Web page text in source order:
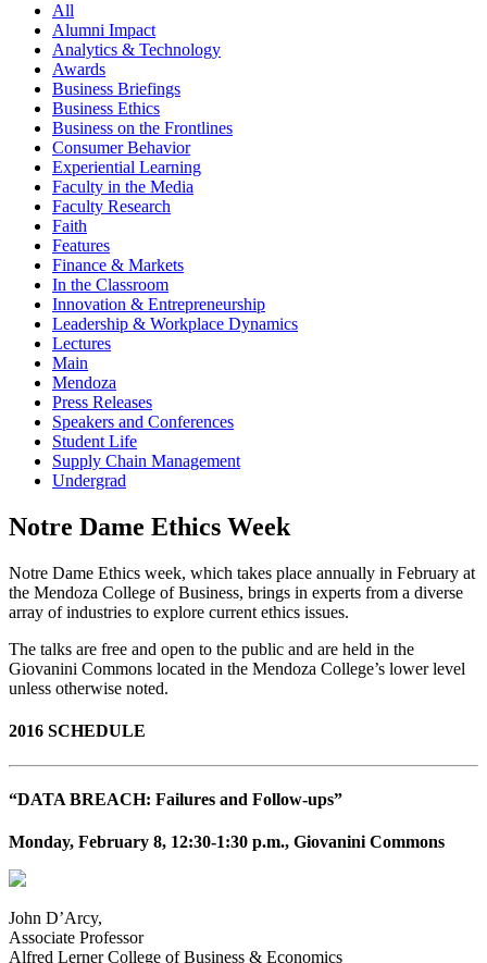
All
Alumni Impact
Analytics & Technology
Awards
Business Briefings
Business Ethics
Business on the Frontlines
Consumer Behavior
Experiential Learning
Faculty in the Media
Faculty Research
Faith
Features
Finance & Markets
In the Classroom
Innovation & Entrepreneurship
Leadership & Workplace Dynamics
Lectures
Main
Mendoza
Press Releases
Speakers and Conferences
Student Life
Supply Chain Management
Undergrad
Notre Dame Ethics Week
Notre Dame Ethics week, which takes place annually in February at
the Mendoza College of Business, brings in experts from a diverse
array of industries to explore current ethics issues.
The talks are free and open to the public and are held in the
Giovanini Commons located in the Mendoza College’s lower level
unless otherwise noted.
2016 SCHEDULE
“DATA BREACH: Failures and Follow-ups”
Monday, February 8, 12:30-1:30 p.m., Giovanini Commons
John D’Arcy,
Associate Professor
Alfred Lerner College of Business & Economics